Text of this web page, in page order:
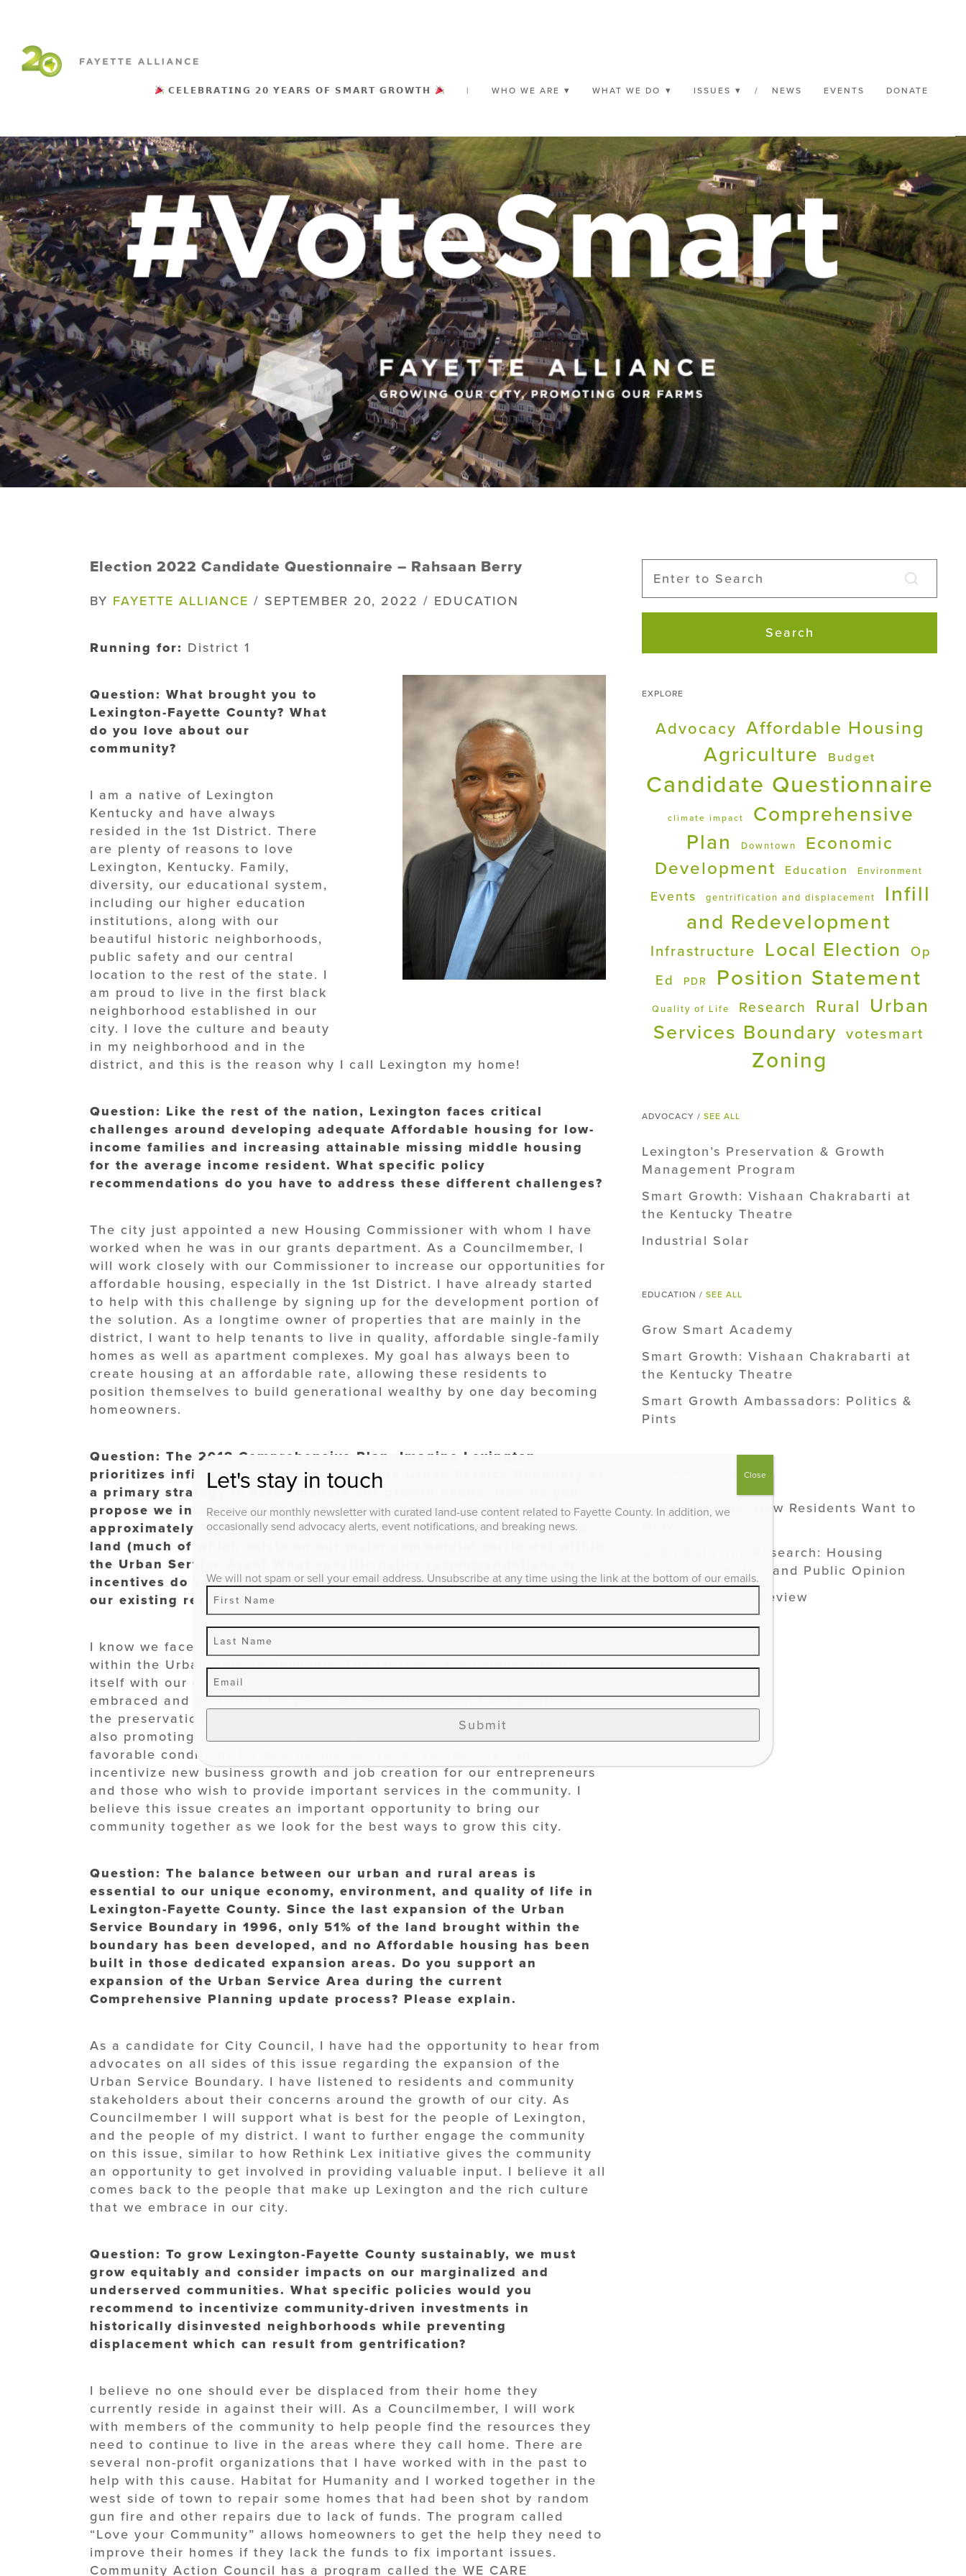
𝗖𝗘𝗟𝗘𝗕𝗥𝗔𝗧𝗜𝗡𝗚 𝟮𝟬 𝗬𝗘𝗔𝗥𝗦 𝗢𝗙 𝗦𝗠𝗔𝗥𝗧 𝗚𝗥𝗢𝗪𝗧𝗛 | WHO WE ARE WHAT WE DO ISSUES / NEWS EVENTS DONATE
Election 2022 Candidate Questionnaire – Rahsaan Berry
BY FAYETTE ALLIANCE / SEPTEMBER 20, 2022 / EDUCATION
Running for: District 1
Question: What brought you to
Lexington-Fayette County? What
do you love about our
community?
I am a native of Lexington
Kentucky and have always
resided in the 1st District. There
are plenty of reasons to love
Lexington, Kentucky. Family,
diversity, our educational system,
including our higher education
institutions, along with our
beautiful historic neighborhoods,
public safety and our central
location to the rest of the state. I
am proud to live in the first black
neighborhood established in our
city. I love the culture and beauty
in my neighborhood and in the
district, and this is the reason why I call Lexington my home!
Question: Like the rest of the nation, Lexington faces critical
challenges around developing adequate Affordable housing for low-
income families and increasing attainable missing middle housing
for the average income resident. What specific policy
recommendations do you have to address these different challenges?
The city just appointed a new Housing Commissioner with whom I have
worked when he was in our grants department. As a Councilmember, I
will work closely with our Commissioner to increase our opportunities for
affordable housing, especially in the 1st District. I have already started
to help with this challenge by signing up for the development portion of
the solution. As a longtime owner of properties that are mainly in the
district, I want to help tenants to live in quality, affordable single-family
homes as well as apartment complexes. My goal has always been to
create housing at an affordable rate, allowing these residents to
position themselves to build generational wealthy by one day becoming
homeowners.
Question: The 2018 Comprehensive Plan, Imagine Lexington,
prioritizes infill redevelopment within the Urban Service Boundary as
a primary strategy to accommodate our growth needs. How do you
propose we incentivize infill and redevelopment to activate the
approximately 17,000 acres of vacant, underused and underutilized
land (much of which exists on our major commercial corridors) within
the Urban Service Area? What specific policy recommendations or
incentives do you think we could utilize to ensure we sustainably use
our existing resources to meet our needs?
I know we face challenges with the strategies for infill redevelopment
within the Urban Service Boundary. The 1st District is unique within
itself with our older neighborhoods and the rich culture that we have
embraced and protected for years. As Councilmember, I will prioritize
the preservation of our neighborhoods and historic properties, while
also promoting small business development in the district. By creating
favorable conditions for new businesses to thrive, the city can
incentivize new business growth and job creation for our entrepreneurs
and those who wish to provide important services in the community. I
believe this issue creates an important opportunity to bring our
community together as we look for the best ways to grow this city.
Question: The balance between our urban and rural areas is
essential to our unique economy, environment, and quality of life in
Lexington-Fayette County. Since the last expansion of the Urban
Service Boundary in 1996, only 51% of the land brought within the
boundary has been developed, and no Affordable housing has been
built in those dedicated expansion areas. Do you support an
expansion of the Urban Service Area during the current
Comprehensive Planning update process? Please explain.
As a candidate for City Council, I have had the opportunity to hear from
advocates on all sides of this issue regarding the expansion of the
Urban Service Boundary. I have listened to residents and community
stakeholders about their concerns around the growth of our city. As
Councilmember I will support what is best for the people of Lexington,
and the people of my district. I want to further engage the community
on this issue, similar to how Rethink Lex initiative gives the community
an opportunity to get involved in providing valuable input. I believe it all
comes back to the people that make up Lexington and the rich culture
that we embrace in our city.
Question: To grow Lexington-Fayette County sustainably, we must
grow equitably and consider impacts on our marginalized and
underserved communities. What specific policies would you
recommend to incentivize community-driven investments in
historically disinvested neighborhoods while preventing
displacement which can result from gentrification?
I believe no one should ever be displaced from their home they
currently reside in against their will. As a Councilmember, I will work
with members of the community to help people find the resources they
need to continue to live in the areas where they call home. There are
several non-profit organizations that I have worked with in the past to
help with this cause. Habitat for Humanity and I worked together in the
west side of town to repair some homes that had been shot by random
gun fire and other repairs due to lack of funds. The program called
“Love your Community” allows homeowners to get the help they need to
improve their homes if they lack the funds to fix important issues.
Community Action Council has a program called the WE CARE
Search
EXPLORE
Advocacy Affordable Housing
Agriculture Budget
Candidate Questionnaire
climate impact
Comprehensive
Plan
Downtown
Economic
Development
Education Environment
Events gentrification and displacement
Infill
and Redevelopment
Infrastructure Local Election
Op
Ed
PDR Position Statement
Quality of Life Research Rural
Urban
Services Boundary votesmart
Zoning
ADVOCACY /SEE ALL
Lexington’s Preservation & Growth
Management Program
Smart Growth: Vishaan Chakrabarti at
the Kentucky Theatre
Industrial Solar
EDUCATION /SEE ALL
Grow Smart Academy
Smart Growth: Vishaan Chakrabarti at
the Kentucky Theatre
Smart Growth Ambassadors: Politics &
Pints
Public Opinion: How Residents Want to
2024 Data and Research: Housing
Trends, Land Use, and Public Opinion
2024 Research Preview
Let's stay in touch
Receive our monthly newsletter with curated land-use content related to Fayette County. In addition, we
occasionally send advocacy alerts, event notifications, and breaking news.
We will not spam or sell your email address. Unsubscribe at any time using the link at the bottom of our emails.
Submit
Close